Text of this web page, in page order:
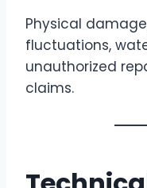
Physical
fluctuations,
unauthorized
claims.